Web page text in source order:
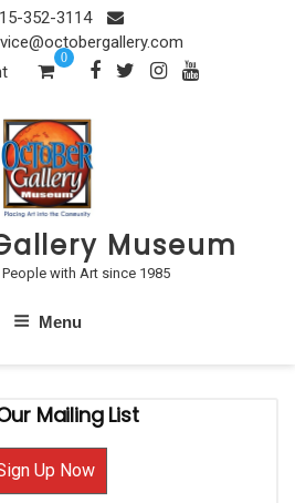
352-3114
0
Museum
with Art since 1985
Menu
Mailing List
Up Now